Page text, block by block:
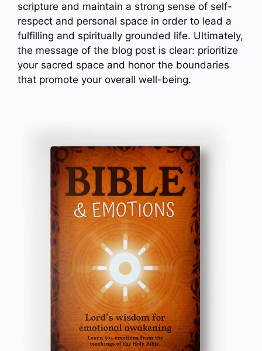
scripture and maintain a strong sense of self-
respect and personal space in order to lead a
fulfilling and spiritually grounded life. Ultimately,
the message of the blog post is clear: prioritize
your sacred space and honor the boundaries
that promote your overall well-being.